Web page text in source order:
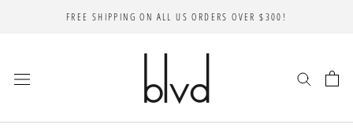
FREE SHIPPING ON ALL US ORDERS OVER $300!